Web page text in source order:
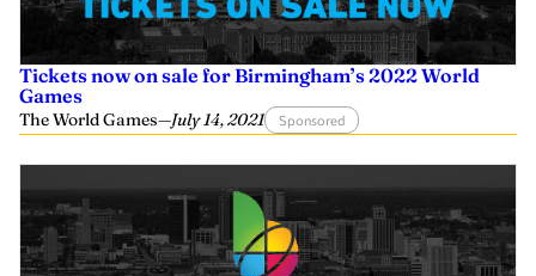
Tickets now on sale for Birmingham’s 2022 World
Games
The World Games—July 14, 2021 Sponsored